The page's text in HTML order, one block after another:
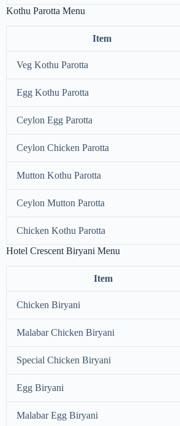
Kothu Parotta Menu
Item
Veg Kothu Parotta
Egg Kothu Parotta
Ceylon Egg Parotta
Ceylon Chicken Parotta
Mutton Kothu Parotta
Ceylon Mutton Parotta
Chicken Kothu Parotta
Hotel Crescent Biryani Menu
Item
Chicken Biryani
Malabar Chicken Biryani
Special Chicken Biryani
Egg Biryani
Malabar Egg Biryani